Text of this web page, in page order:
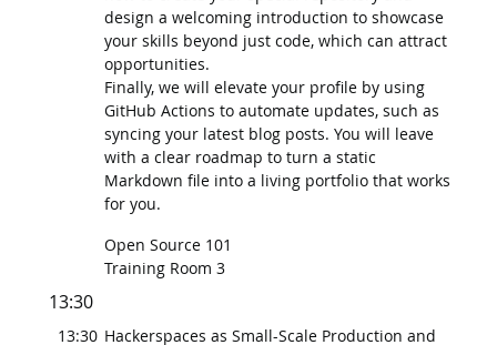
design a welcoming introduction to showcase
your skills beyond just code, which can attract
opportunities.
Finally, we will elevate your profile by using
GitHub Actions to automate updates, such as
syncing your latest blog posts. You will leave
with a clear roadmap to turn a static
Markdown file into a living portfolio that works
for you.
Open Source 101
Training Room 3
13:30
13:30 Hackerspaces as Small-Scale Production and